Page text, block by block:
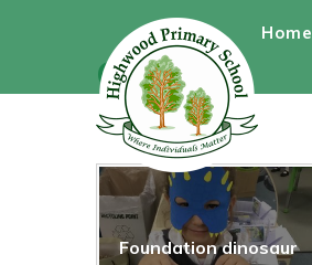
Home
Gallery
Foundation dinosaur